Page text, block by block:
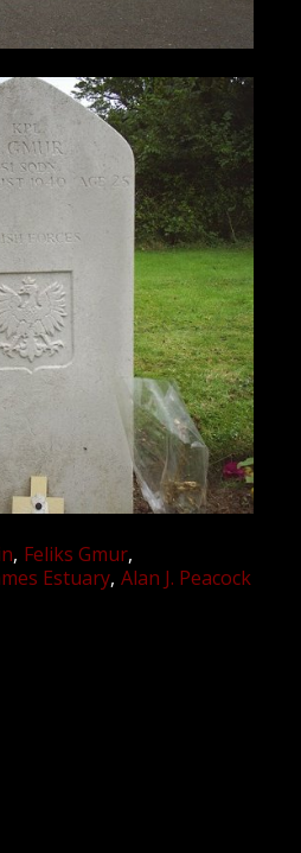
Feliks Gmur
Estuary Alan J. Peacock